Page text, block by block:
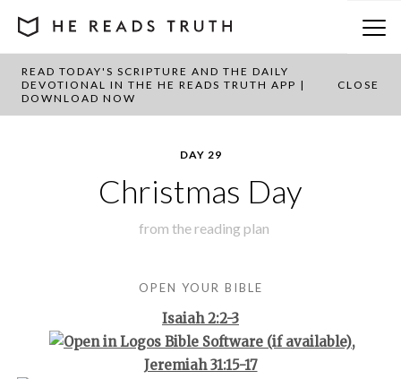
READ TODAY'S SCRIPTURE AND THE DAILY
DEVOTIONAL IN THE HE READS TRUTH APP |
DOWNLOAD NOW
CLOSE
BACK TO PLAN OVERVIEW
DAY 29
Christmas Day
from the reading plan
OPEN YOUR BIBLE
Isaiah 2:2-3
,
Jeremiah 31:15-17